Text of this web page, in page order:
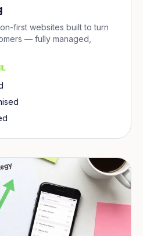
first websites built to turn
— fully managed,